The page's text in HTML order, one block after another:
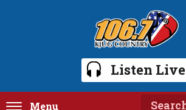
Listen Live
Menu